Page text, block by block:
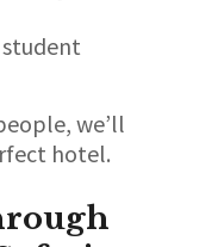
we’ll
hotel.